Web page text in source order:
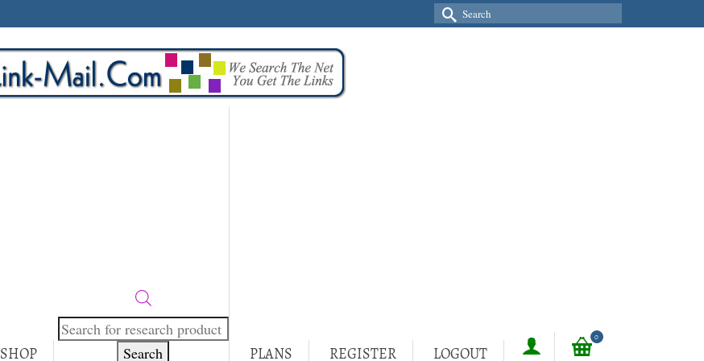
Search
for:
SHOP
Products
search
Search PLANS REGISTER LOGOUT
0